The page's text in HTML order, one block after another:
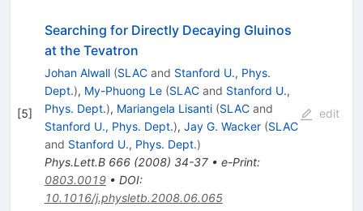
[5]
Searching for Directly Decaying Gluinos
at the Tevatron
Johan Alwall (SLACand Stanford U., Phys.
Dept.), My-Phuong Le (SLACand Stanford U.,
Phys. Dept.), Mariangela Lisanti (SLACand
Stanford U., Phys. Dept.), Jay G. Wacker (SLAC
and Stanford U., Phys. Dept.)
Phys.Lett.B 666(2008) 34-37• e-Print:
0803.0019• DOI:
10.1016/j.physletb.2008.06.065
edit